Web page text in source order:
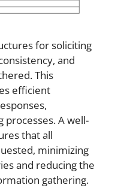
for soliciting
and
This
efficient
processes. A well-
that all
minimizing
and reducing the
gathering.